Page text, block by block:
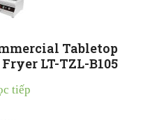
Tabletop
LT-TZL-B105
tiếp